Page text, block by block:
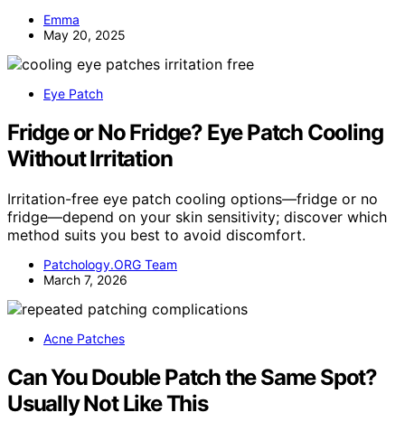
Emma
May 20, 2025
Eye Patch
Fridge or No Fridge? Eye Patch Cooling
Without Irritation
Irritation-free eye patch cooling options—fridge or no
fridge—depend on your skin sensitivity; discover which
method suits you best to avoid discomfort.
Patchology.ORG Team
March 7, 2026
Acne Patches
Can You Double Patch the Same Spot?
Usually Not Like This